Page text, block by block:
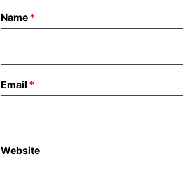
Name *
Email *
Website